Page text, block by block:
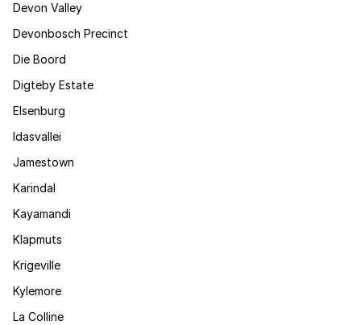
Devon Valley
Devonbosch Precinct
Die Boord
Digteby Estate
Elsenburg
Idasvallei
Jamestown
Karindal
Kayamandi
Klapmuts
Krigeville
Kylemore
La Colline